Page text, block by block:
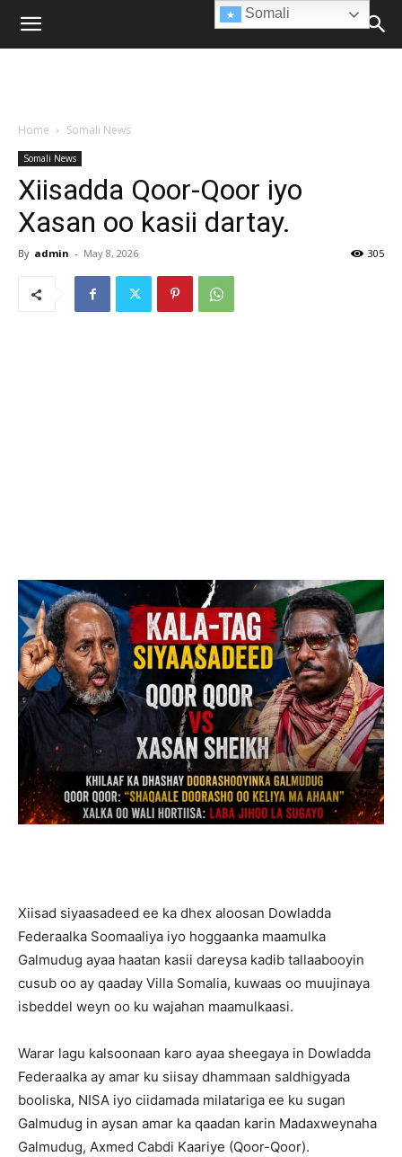
Home Somali News
Somali News
Xiisadda Qoor-Qoor iyo
Xasan oo kasii dartay.
By admin - May 8, 2026 305
Xiisad siyaasadeed ee ka dhex aloosan Dowladda
Federaalka Soomaaliya iyo hoggaanka maamulka
Galmudug ayaa haatan kasii dareysa kadib tallaabooyin
cusub oo ay qaaday Villa Somalia, kuwaas oo muujinaya
isbeddel weyn oo ku wajahan maamulkaasi.
Warar lagu kalsoonaan karo ayaa sheegaya in Dowladda
Federaalka ay amar ku siisay dhammaan saldhigyada
booliska, NISA iyo ciidamada milatariga ee ku sugan
Galmudug in aysan amar ka qaadan karin Madaxweynaha
Galmudug, Axmed Cabdi Kaariye (Qoor-Qoor).
Somali